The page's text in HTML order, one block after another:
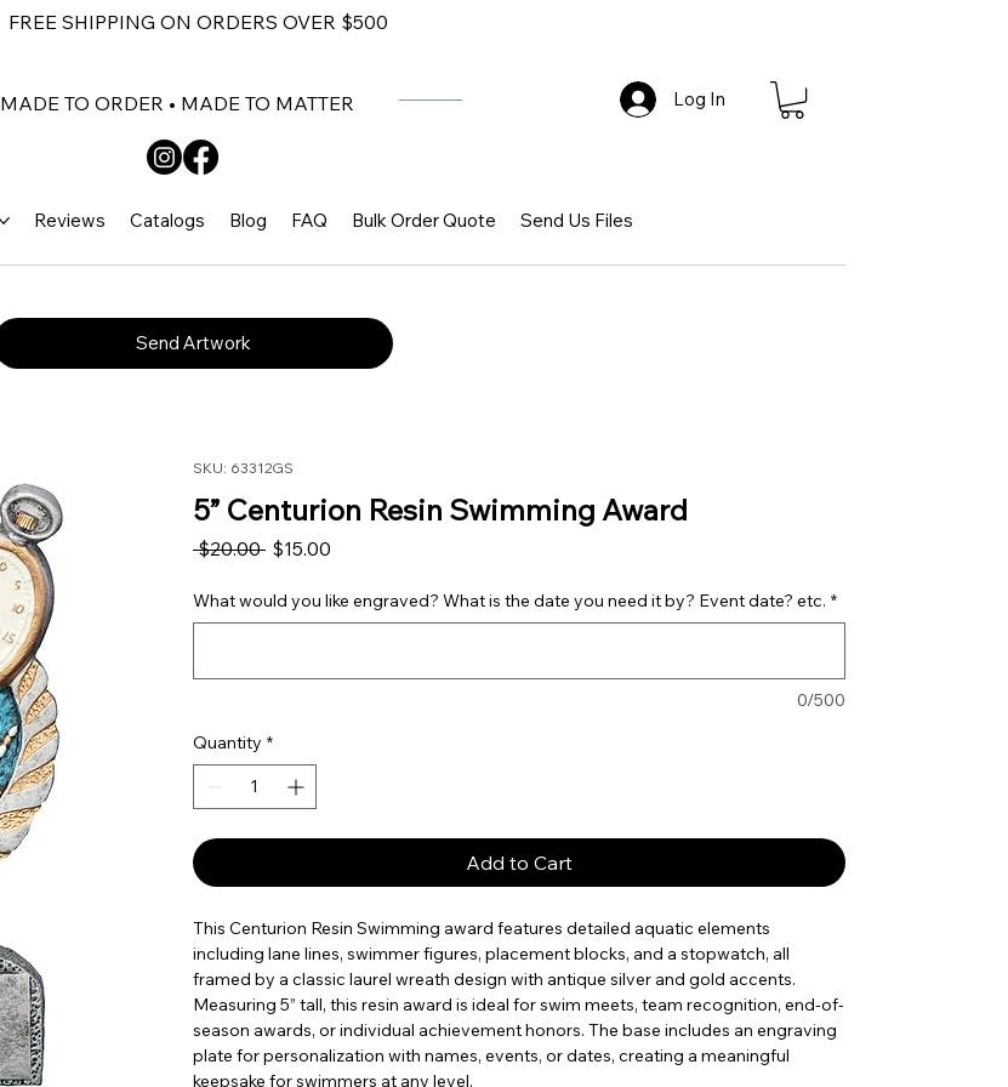
FREE SHIPPING ON ORDERS OVER $500
MADE TO ORDER • MADE TO MATTER Log In
Reviews Catalogs Blog FAQ Bulk Order Quote Send Us Files
Send Artwork
SKU: 63312GS
5” Centurion Resin Swimming Award
$20.00 Regular Price
$15.00
What would you like engraved? What is the date you need it by? Event date? etc. *
0/500
Quantity *
Add to Cart
This Centurion Resin Swimming award features detailed aquatic elements
including lane lines, swimmer figures, placement blocks, and a stopwatch, all
framed by a classic laurel wreath design with antique silver and gold accents.
Measuring 5” tall, this resin award is ideal for swim meets, team recognition, end-of-
season awards, or individual achievement honors. The base includes an engraving
plate for personalization with names, events, or dates, creating a meaningful
keepsake for swimmers at any level.